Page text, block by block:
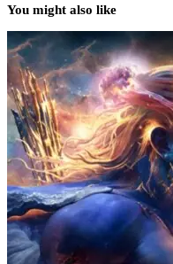
You might also like